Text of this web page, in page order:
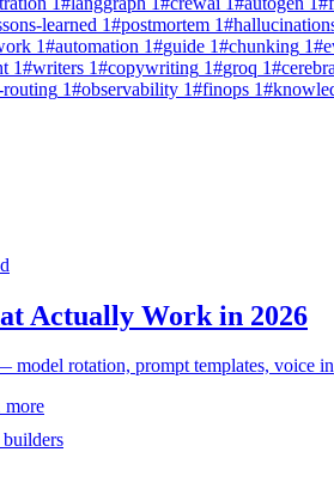
learned 1#postmortem 1#
1#automation 1#guide 1#chunking 1#
1#writers 1#copywriting 1#groq 1#
1#observability 1#finops 1#
Actually Work in 2026
rotation, prompt templates, voice
more